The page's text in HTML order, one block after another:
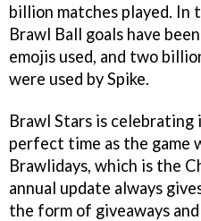
billion matches played. In
Brawl Ball goals have
emojis used, and two
were used by Spike.
Brawl Stars is
perfect time as the game
Brawlidays, which is the
annual update always
the form of giveaways